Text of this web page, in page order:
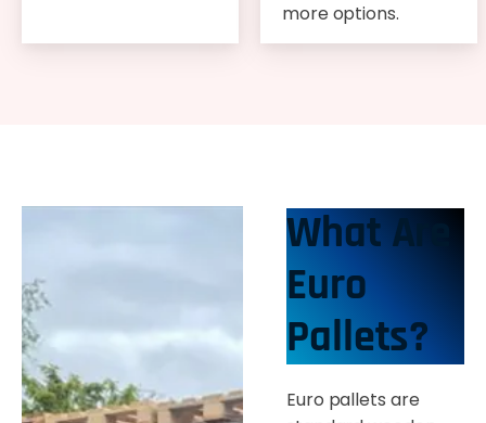
more options.
What Are
Euro
Pallets?
Euro pallets are